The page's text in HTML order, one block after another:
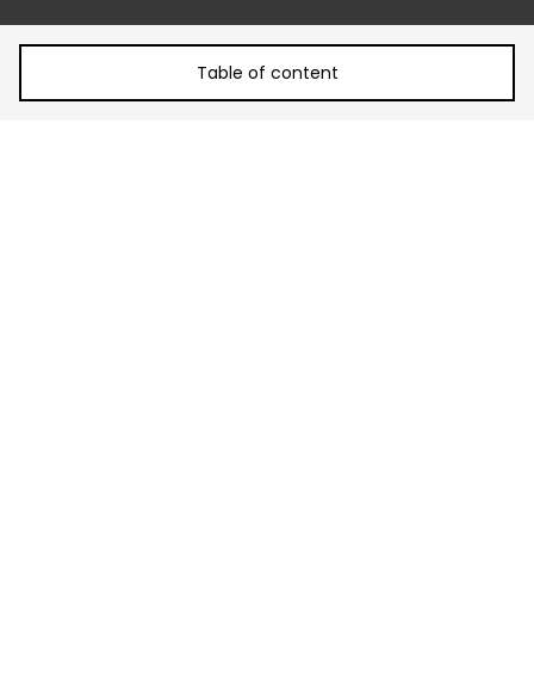
Table of content
Table of content
How aviation has improved over time